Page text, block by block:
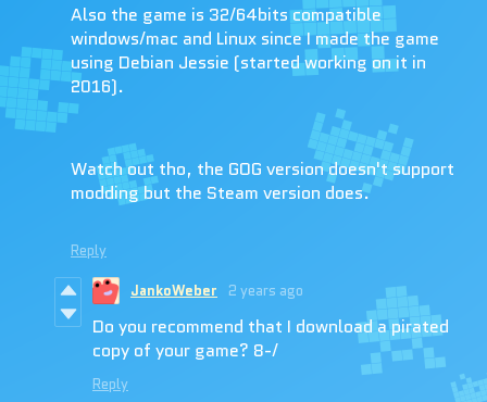
Also the game is 32/64bits compatible
windows/mac and Linux since I made the game
using Debian Jessie (started working on it in
2016).
Watch out tho, the GOG version doesn't support
modding but the Steam version does.
Reply
JankoWeber
2 years ago
Do you recommend that I download a pirated
copy of your game? 8-/
Reply